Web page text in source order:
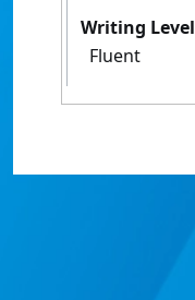
Writing Level
Fluent